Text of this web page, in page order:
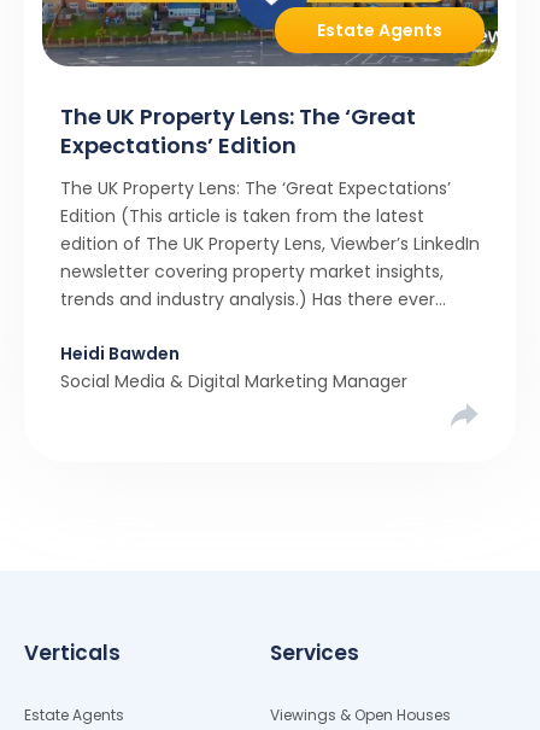
Estate Agents
The UK Property Lens: The ‘Great
Expectations’ Edition
The UK Property Lens: The ‘Great Expectations’
Edition (This article is taken from the latest
edition of The UK Property Lens, Viewber’s LinkedIn
newsletter covering property market insights,
trends and industry analysis.) Has there ever
than realistic pricing? Viewber’s unique analysis
compared six months of Rightmove average
Heidi Bawden
Social Media & Digital Marketing Manager
Verticals
Estate Agents
Services
Viewings & Open Houses